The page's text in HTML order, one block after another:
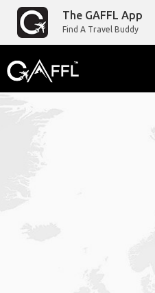
The GAFFL App
Find A Travel Buddy